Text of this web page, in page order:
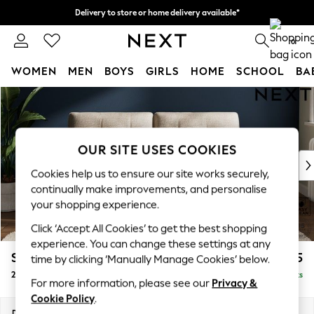
Skip to Main Content
Delivery to store or home delivery available*
Split the cost with pay in 3. Find out more 0
WOMEN MEN BOYS GIRLS HOME SCHOOL
For You
WOMEN
New In & Trending
New: This Week
Top Picks
Trending on Social
Polka Dots
Summer Textures
Blues & Chambrays
Chocolate Brown
Linen Collection
Summer Whites
Stamford Buttoned Back £1,275
2 Seater Sofa Delivered in 8 Weeks
OUR SITE USES COOKIES
Cookies help us to ensure our site works securely,
continually make improvements, and personalise
your shopping experience.
Click ‘Accept All Cookies’ to get the best shopping
experience. You can change these settings at any
time by clicking ‘Manually Manage Cookies’ below.
For more information, please see our Privacy &
Cookie Policy.